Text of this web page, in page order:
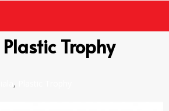
Trophy
,